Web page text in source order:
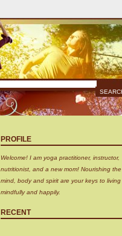
PROFILE
Welcome! I am yoga practitioner, instructor,
nutritionist, and a new mom! Nourishing the
mind, body and spirit are your keys to living
mindfully and happily.
RECENT